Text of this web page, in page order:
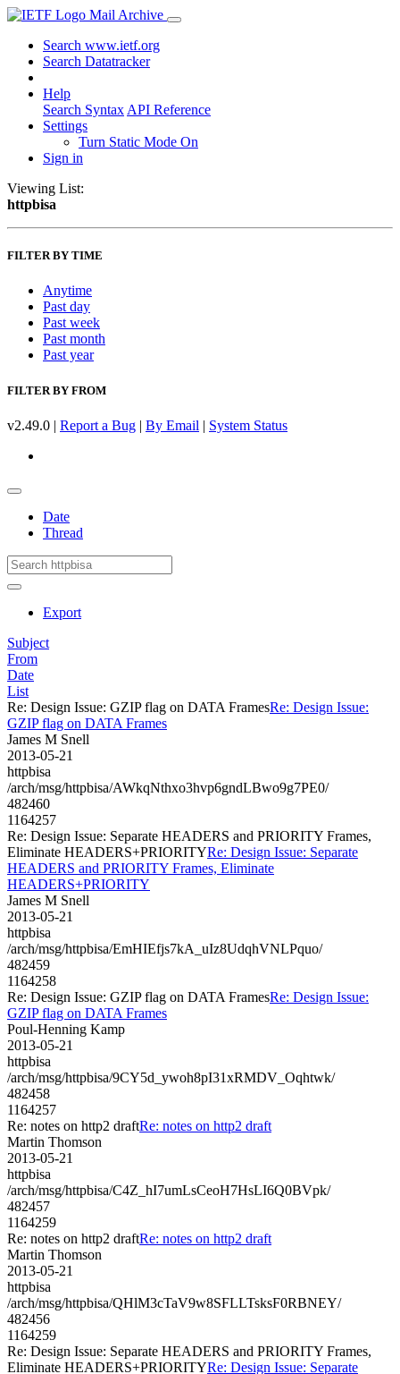
Mail Archive
Search www.ietf.org
Search Datatracker
Help
Search Syntax API Reference
Settings
Turn Static Mode On
Sign in
Viewing List:
httpbisa
FILTER BY TIME
Anytime
Past day
Past week
Past month
Past year
FILTER BY FROM
v2.49.0 | Report a Bug | By Email | System Status
Date
Thread
Export
Subject
From
Date
List
Re: Design Issue: GZIP flag on DATA FramesRe: Design Issue:
GZIP flag on DATA Frames
James M Snell
2013-05-21
httpbisa
/arch/msg/httpbisa/AWkqNthxo3hvp6gndLBwo9g7PE0/
482460
1164257
Re: Design Issue: Separate HEADERS and PRIORITY Frames,
Eliminate HEADERS+PRIORITYRe: Design Issue: Separate
HEADERS and PRIORITY Frames, Eliminate
HEADERS+PRIORITY
James M Snell
2013-05-21
httpbisa
/arch/msg/httpbisa/EmHIEfjs7kA_uIz8UdqhVNLPquo/
482459
1164258
Re: Design Issue: GZIP flag on DATA FramesRe: Design Issue:
GZIP flag on DATA Frames
Poul-Henning Kamp
2013-05-21
httpbisa
/arch/msg/httpbisa/9CY5d_ywoh8pI31xRMDV_Oqhtwk/
482458
1164257
Re: notes on http2 draftRe: notes on http2 draft
Martin Thomson
2013-05-21
httpbisa
/arch/msg/httpbisa/C4Z_hI7umLsCeoH7HsLI6Q0BVpk/
482457
1164259
Re: notes on http2 draftRe: notes on http2 draft
Martin Thomson
2013-05-21
httpbisa
/arch/msg/httpbisa/QHlM3cTaV9w8SFLLTsksF0RBNEY/
482456
1164259
Re: Design Issue: Separate HEADERS and PRIORITY Frames,
Eliminate HEADERS+PRIORITYRe: Design Issue: Separate